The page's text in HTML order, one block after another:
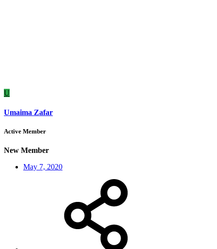
U
Umaima Zafar
Active Member
New Member
May 7, 2020